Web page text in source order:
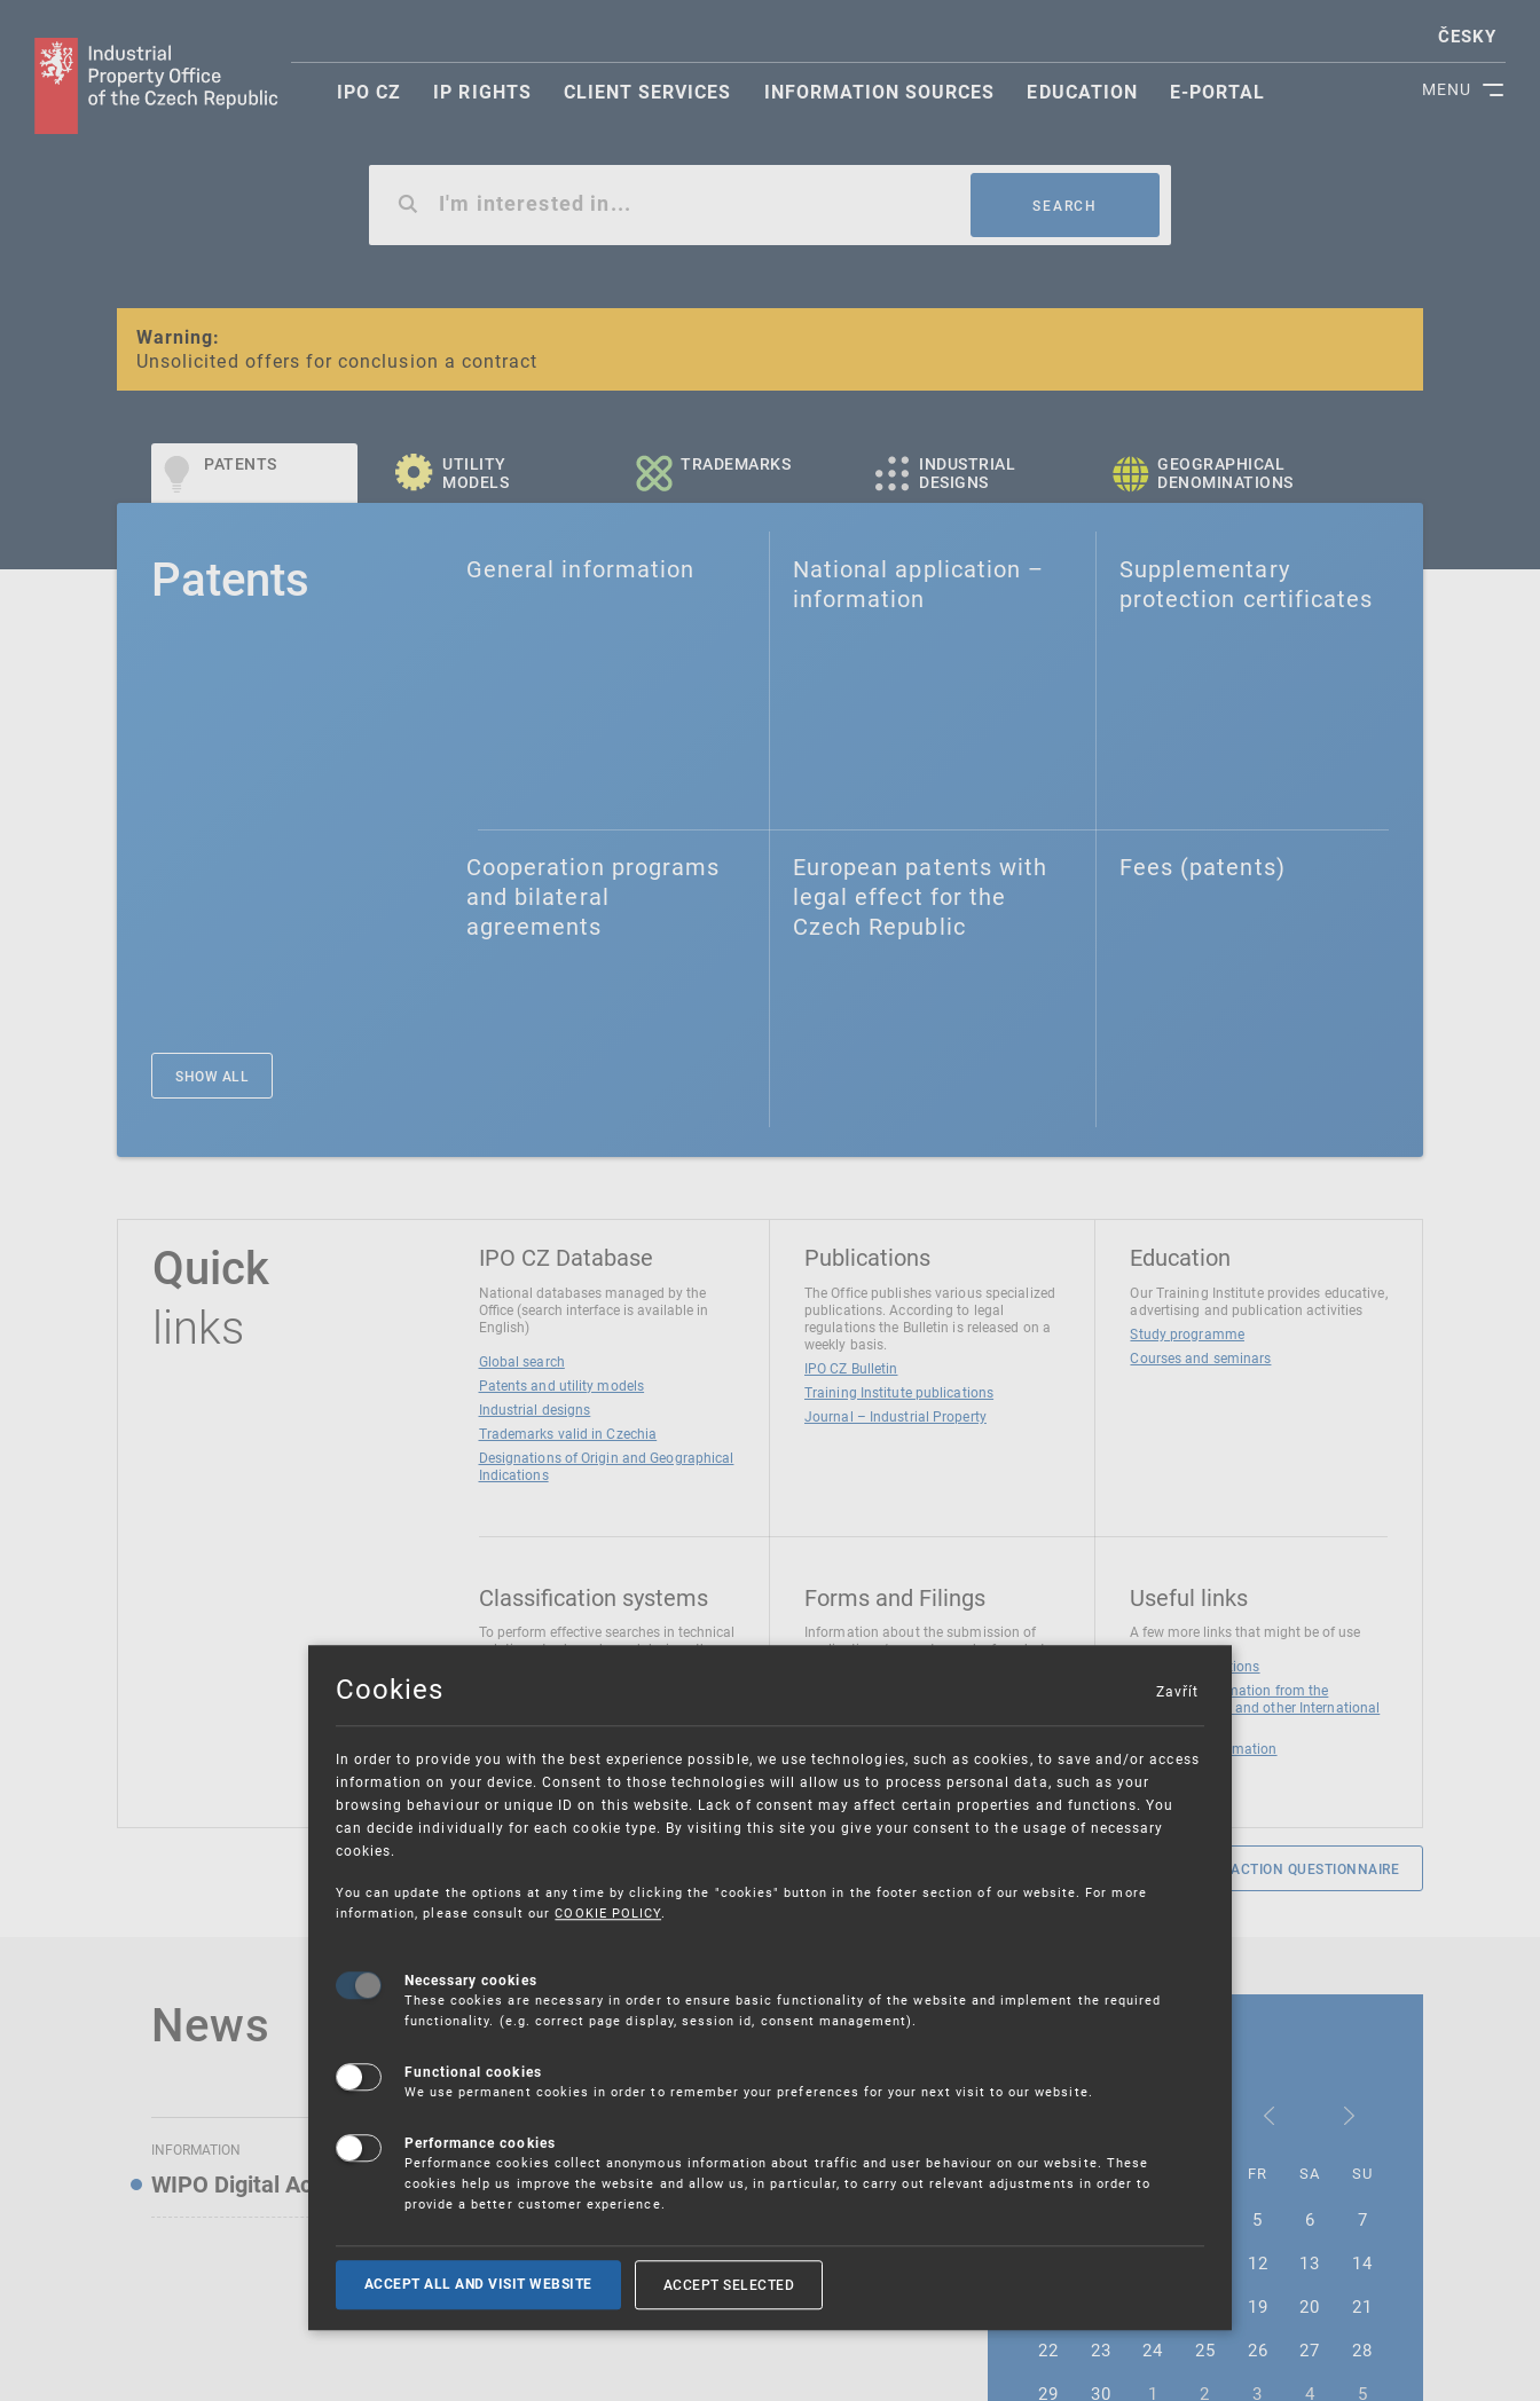
MENU
ČESKY
IPO CZ IP RIGHTS CLIENT SERVICES INFORMATION SOURCES EDUCATION E-PORTAL
SEARCH
Warning:
Unsolicited offers for conclusion a contract
SME FUND
Intellectual property vouchers for small and medium-sized companies
PATENTS
UTILITY
MODELS
TRADEMARKS
INDUSTRIAL
DESIGNS
GEOGRAPHICAL
DENOMINATIONS
Patents General information
National application –⁠
information
Supplementary
protection certificates
Cooperation programs
and bilateral
agreements
European patents with
legal effect for the
Czech Republic
Fees (patents)
SHOW ALL
Quick
links
IPO CZ Database
National databases managed by the
Office (search interface is available in
English)
Global search
Patents and utility models
Industrial designs
Trademarks valid in Czechia
Designations of Origin and Geographical
Indications
Publications
The Office publishes various specialized
publications. According to legal
regulations the Bulletin is released on a
weekly basis.
IPO CZ Bulletin
Training Institute publications
Journal – Industrial Property
Education
Our Training Institute provides educative,
advertising and publication activities
Study programme
Courses and seminars
Classification systems
To perform effective searches in technical
solutions, trademarks and designs the
Classification of Trademarks
Forms and Filings
Information about the submission of
applications/requests can be found at
Useful links
A few more links that might be of use
National institutions
News and Information from the
European Union and other International
Organizations
Mandatory information
SERVICE SATISFACTION QUESTIONNAIRE
News
INFORMATION
WIPO Digital Access Service — Notifications
ALL CURRENT NEWS
MO TU WE FR SA SU
5 6
7
12 13
14
19 20
21
22
23 24 25 26 27
28
29
30 1 2 3 4 5
Cookies
In order to provide you with the best experience possible, we use technologies, such as cookies, to save and/or access
information on your device. Consent to those technologies will allow us to process personal data, such as your
browsing behaviour or unique ID on this website. Lack of consent may affect certain properties and functions. You
can decide individually for each cookie type. By visiting this site you give your consent to the usage of necessary
cookies.
You can update the options at any time by clicking the "cookies" button in the footer section of our website. For more
information, please consult ourCOOKIE POLICY.
Necessary cookies
These cookies are necessary in order to ensure basic functionality of the website and implement the required
functionality. (e.g. correct page display, session id, consent management).
Functional cookies
We use permanent cookies in order to remember your preferences for your next visit to our website.
Performance cookies
Performance cookies collect anonymous information about traffic and user behaviour on our website. These
cookies help us improve the website and allow us, in particular, to carry out relevant adjustments in order to
provide a better customer experience.
ACCEPT ALL AND VISIT WEBSITE ACCEPT SELECTED
Zavřít